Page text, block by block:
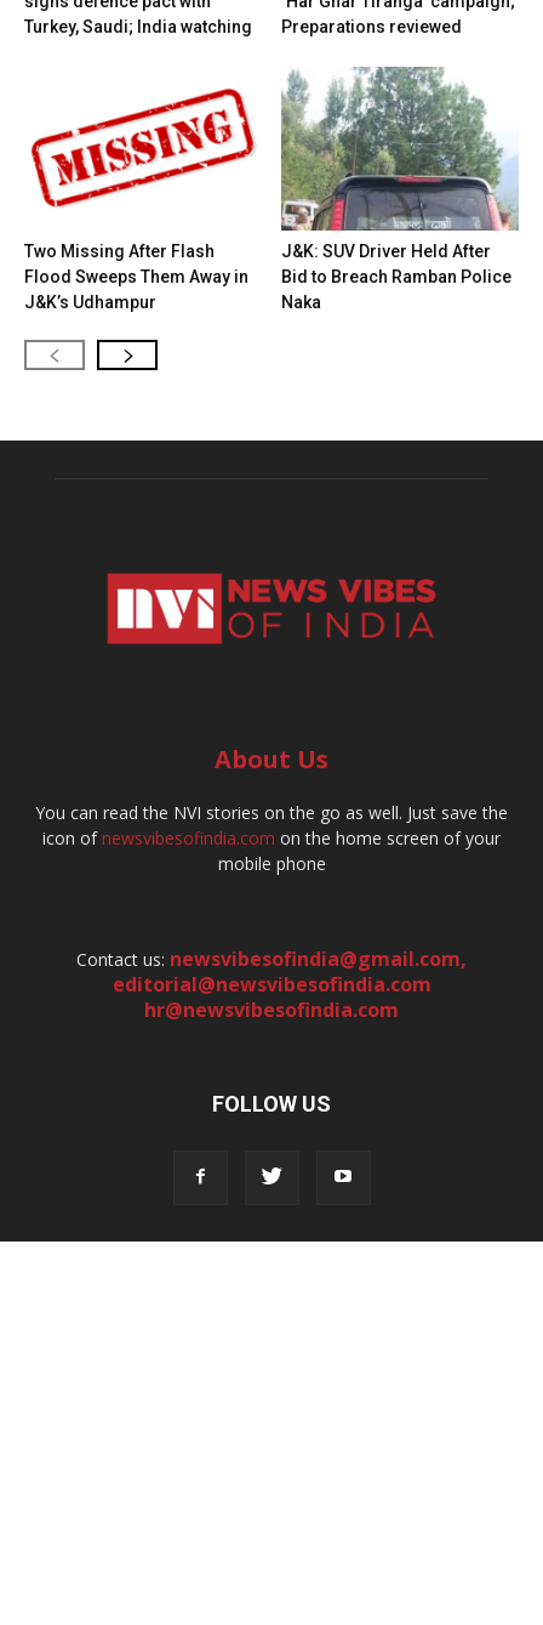
Turkey, Saudi; India watching
Preparations reviewed
Two Missing After Flash
Flood Sweeps Them Away in
J&K’s Udhampur
J&K: SUV Driver Held After
Bid to Breach Ramban Police
Naka
About Us
You can read the NVI stories on the go as well. Just save the
icon ofnewsvibesofindia.com on the home screen of your
mobile phone
Contact us: newsvibesofindia@gmail.com,
editorial@newsvibesofindia.com
hr@newsvibesofindia.com
FOLLOW US